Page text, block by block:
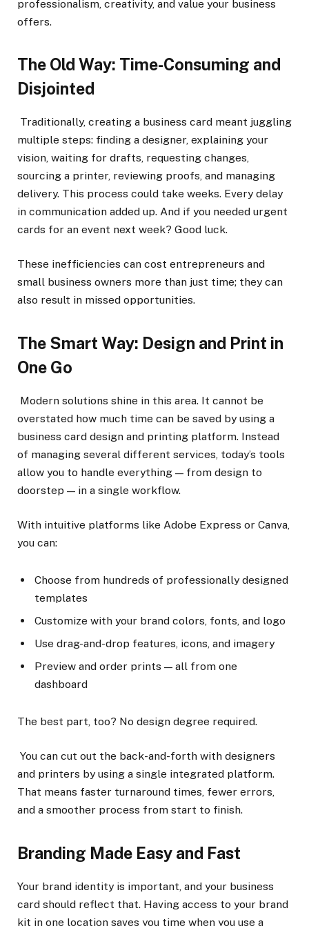
professionalism, creativity, and value your business
offers.
The Old Way: Time-Consuming and
Disjointed
Traditionally, creating a business card meant juggling
multiple steps: finding a designer, explaining your
vision, waiting for drafts, requesting changes,
sourcing a printer, reviewing proofs, and managing
delivery. This process could take weeks. Every delay
in communication added up. And if you needed urgent
cards for an event next week? Good luck.
These inefficiencies can cost entrepreneurs and
small business owners more than just time; they can
also result in missed opportunities.
The Smart Way: Design and Print in
One Go
Modern solutions shine in this area. It cannot be
overstated how much time can be saved by using a
business card design and printing platform. Instead
of managing several different services, today’s tools
allow you to handle everything — from design to
doorstep — in a single workflow.
With intuitive platforms like Adobe Express or Canva,
you can:
Choose from hundreds of professionally designed
templates
Customize with your brand colors, fonts, and logo
Use drag-and-drop features, icons, and imagery
Preview and order prints — all from one
dashboard
The best part, too? No design degree required.
You can cut out the back-and-forth with designers
and printers by using a single integrated platform.
That means faster turnaround times, fewer errors,
and a smoother process from start to finish.
Branding Made Easy and Fast
Your brand identity is important, and your business
card should reflect that. Having access to your brand
kit in one location saves you time when you use a